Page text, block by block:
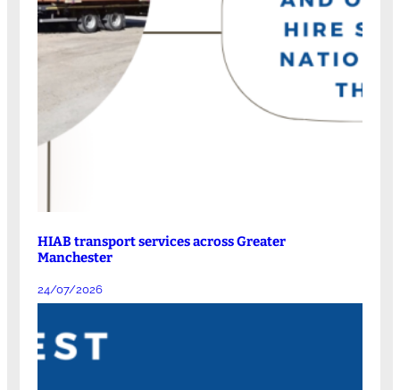
HIAB transport services across Greater
Manchester
24/07/2026